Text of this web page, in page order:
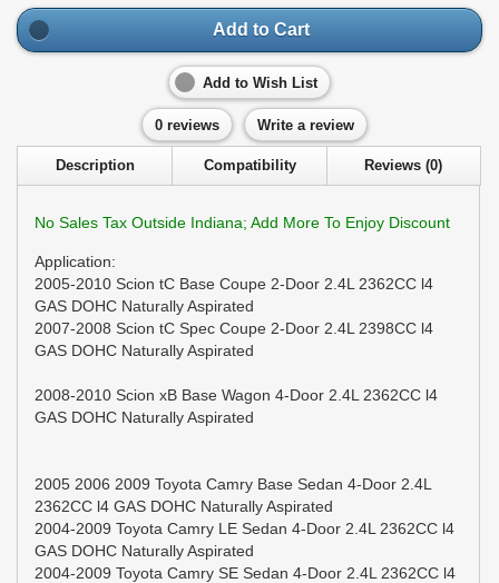
Add to Cart
Add to Wish List
0 reviews Write a review
Description Compatibility Reviews (0)
No Sales Tax Outside Indiana; Add More To Enjoy Discount
Application:
2005-2010 Scion tC Base Coupe 2-Door 2.4L 2362CC l4
GAS DOHC Naturally Aspirated
2007-2008 Scion tC Spec Coupe 2-Door 2.4L 2398CC l4
GAS DOHC Naturally Aspirated
2008-2010 Scion xB Base Wagon 4-Door 2.4L 2362CC l4
GAS DOHC Naturally Aspirated
2005 2006 2009 Toyota Camry Base Sedan 4-Door 2.4L
2362CC l4 GAS DOHC Naturally Aspirated
2004-2009 Toyota Camry LE Sedan 4-Door 2.4L 2362CC l4
GAS DOHC Naturally Aspirated
2004-2009 Toyota Camry SE Sedan 4-Door 2.4L 2362CC l4